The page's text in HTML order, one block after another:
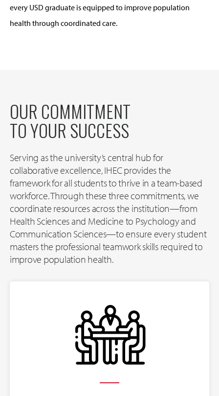
every USD graduate is equipped to improve population
health through coordinated care.
OUR COMMITMENT
TO YOUR SUCCESS
Serving as the university’s central hub for
collaborative excellence, IHEC provides the
framework for all students to thrive in a team-based
workforce. Through these three commitments, we
coordinate resources across the institution—from
Health Sciences and Medicine to Psychology and
Communication Sciences—to ensure every student
masters the professional teamwork skills required to
improve population health.